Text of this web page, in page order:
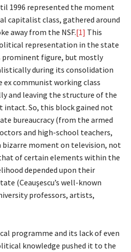
1996 represented the moment
capitalist class, gathered around
away from the NSF.[1] This
representation in the state
prominent figure, but mostly
during its consolidation
communist working class
and leaving the structure of the
So, this block gained not
bureaucracy (from the armed
and high-school teachers,
bizarre moment on television, not
of certain elements within the
depended upon their
(Ceauşescu’s well-known
professors, artists,
programme and its lack of even
knowledge pushed it to the